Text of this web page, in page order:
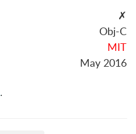
✗
Obj-C
MIT
May 2016
.